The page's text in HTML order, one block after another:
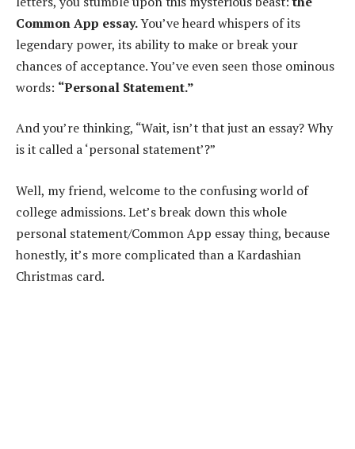
Common App essay.You’ve heard whispers of its
legendary power, its ability to make or break your
chances of acceptance. You’ve even seen those ominous
words: “Personal Statement.”
And you’re thinking, “Wait, isn’t that just an essay? Why
is it called a ‘personal statement’?”
Well, my friend, welcome to the confusing world of
college admissions. Let’s break down this whole
personal statement/Common App essay thing, because
honestly, it’s more complicated than a Kardashian
Christmas card.